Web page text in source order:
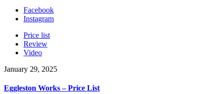
Facebook
Instagram
Price list
Review
Video
January 29, 2025
Eggleston Works – Price List